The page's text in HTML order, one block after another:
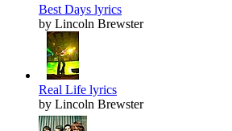
Best Days lyrics
by Lincoln Brewster
Real Life lyrics
by Lincoln Brewster